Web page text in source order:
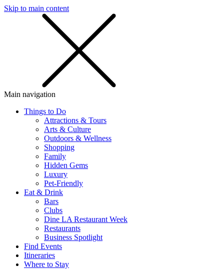
Skip to main content
Main navigation
Things to Do
Attractions & Tours
Arts & Culture
Outdoors & Wellness
Shopping
Family
Hidden Gems
Luxury
Pet-Friendly
Eat & Drink
Bars
Clubs
Dine LA Restaurant Week
Restaurants
Business Spotlight
Find Events
Itineraries
Where to Stay